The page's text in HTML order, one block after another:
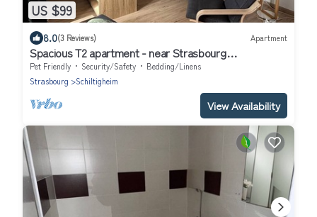
US $99
8.0(3 Reviews) Apartment
Spacious T2 apartment - near Strasbourg
center/Parliament
Pet Friendly Security/Safety
Bedding/Linens
Strasbourg
Schiltigheim
View Availability